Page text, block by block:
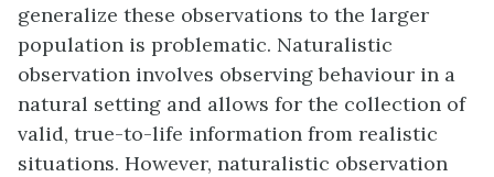
generalize these observations to the larger
population is problematic. Naturalistic
observation involves observing behaviour in a
natural setting and allows for the collection of
valid, true-to-life information from realistic
situations. However, naturalistic observation